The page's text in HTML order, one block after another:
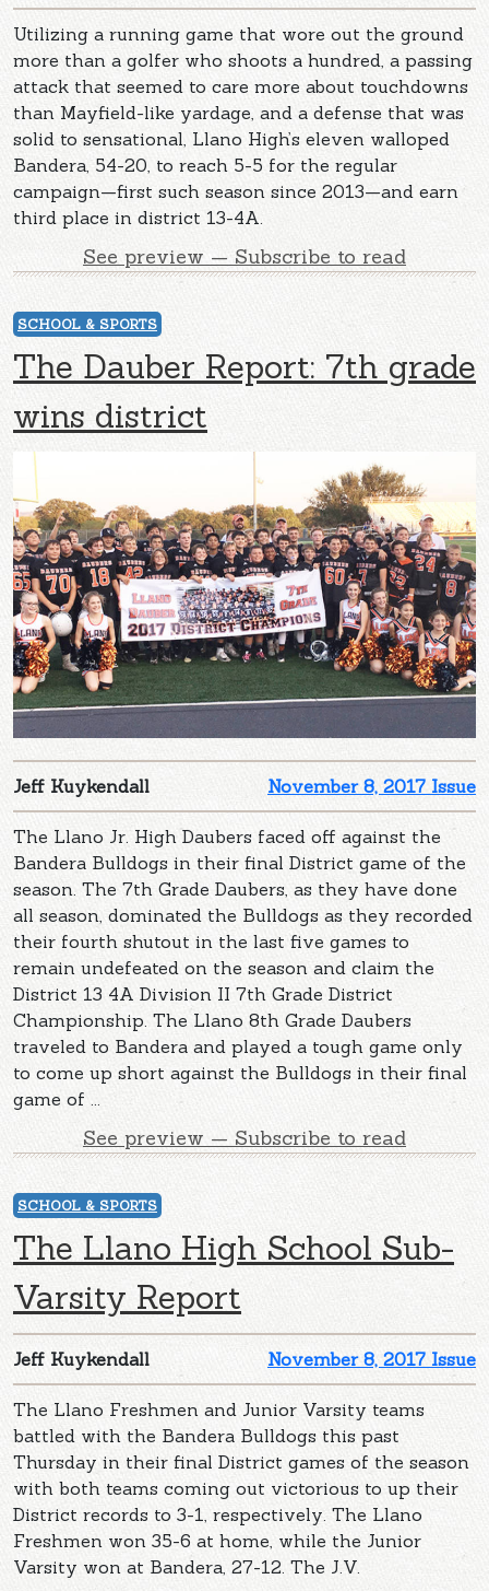
Utilizing a running game that wore out the ground
more than a golfer who shoots a hundred, a passing
attack that seemed to care more about touchdowns
than Mayfield-like yardage, and a defense that was
solid to sensational, Llano High’s eleven walloped
Bandera, 54-20, to reach 5-5 for the regular
campaign—first such season since 2013—and earn
third place in district 13-4A.
See preview — Subscribe to read
SCHOOL & SPORTS
The Dauber Report: 7th grade
wins district
November 8, 2017 Issue
Jeff Kuykendall
The Llano Jr. High Daubers faced off against the
Bandera Bulldogs in their final District game of the
season. The 7th Grade Daubers, as they have done
all season, dominated the Bulldogs as they recorded
their fourth shutout in the last five games to
remain undefeated on the season and claim the
District 13 4A Division II 7th Grade District
Championship. The Llano 8th Grade Daubers
traveled to Bandera and played a tough game only
to come up short against the Bulldogs in their final
game of ...
See preview — Subscribe to read
SCHOOL & SPORTS
The Llano High School Sub-
Varsity Report
November 8, 2017 Issue
Jeff Kuykendall
The Llano Freshmen and Junior Varsity teams
battled with the Bandera Bulldogs this past
Thursday in their final District games of the season
with both teams coming out victorious to up their
District records to 3-1, respectively. The Llano
Freshmen won 35-6 at home, while the Junior
Varsity won at Bandera, 27-12. The J.V.